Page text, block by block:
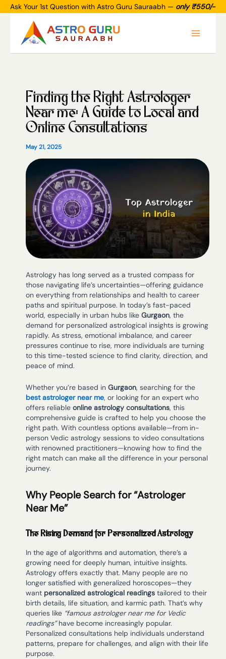
Ask Your 1st Question with Astro Guru Sauraabh — only ₹550/-
Skip
Menu
Finding the Right Astrologer
Near me: A Guide to Local and
Online Consultations
May 21, 2025
Astrology has long served as a trusted compass for
those navigating life’s uncertainties—offering guidance
on everything from relationships and health to career
paths and spiritual purpose. In today’s fast-paced
world, especially in urban hubs likeGurgaon, the
demand for personalized astrological insights is growing
rapidly. As stress, emotional imbalance, and career
pressures continue to rise, more individuals are turning
to this time-tested science to find clarity, direction, and
peace of mind.
Whether you’re based inGurgaon, searching for the
best astrologer near me, or looking for an expert who
offers reliableonline astrology consultations, this
comprehensive guide is crafted to help you choose the
right path. With countless options available—from in-
person Vedic astrology sessions to video consultations
with renowned practitioners—knowing how to find the
right match can make all the difference in your personal
journey.
Why People Search for “Astrologer
Near Me”
The Rising Demand for Personalized Astrology
In the age of algorithms and automation, there’s a
growing need for deeply human, intuitive insights.
Astrology offers exactly that. Many people are no
longer satisfied with generalized horoscopes—they
want personalized astrological readings tailored to their
birth details, life situation, and karmic path. That’s why
queries like “famous astrologer near me for Vedic
readings”have become increasingly popular.
Personalized consultations help individuals understand
patterns, prepare for challenges, and align with their life
purpose.